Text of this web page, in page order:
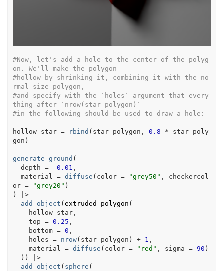
#Now, let's add a hole to the center of the polyg
on. We'll make the polygon
#hollow by shrinking it, combining it with the no
rmal size polygon,
#and specify with the `holes` argument that every
thing after `nrow(star_polygon)`
#in the following should be used to draw a hole:
hollow_star = rbind ( star_polygon , 0.8 *
star_poly
gon )
generate_ground (
  depth
= -0.01 ,
  material
= diffuse ( color = "grey50" , checkercol
or = "grey20" )
)
|>
add_object (extruded_polygon (
hollow_star,
    top
= 0.25 ,
    bottom
= 0 ,
    holes
= nrow( star_polygon ) + 1 ,
    material
= diffuse ( color = "red" , sigma = 90 )
) )
|>
add_object ( sphere (